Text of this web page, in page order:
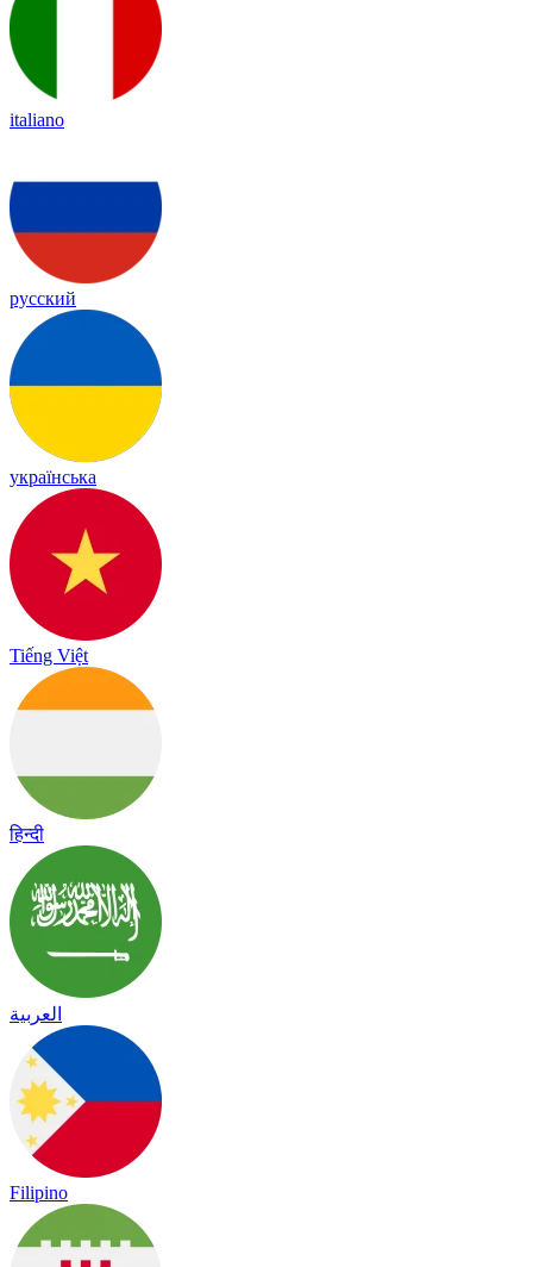
italiano
русский
українська
Tiếng Việt
हिन्दी
العربية
Filipino